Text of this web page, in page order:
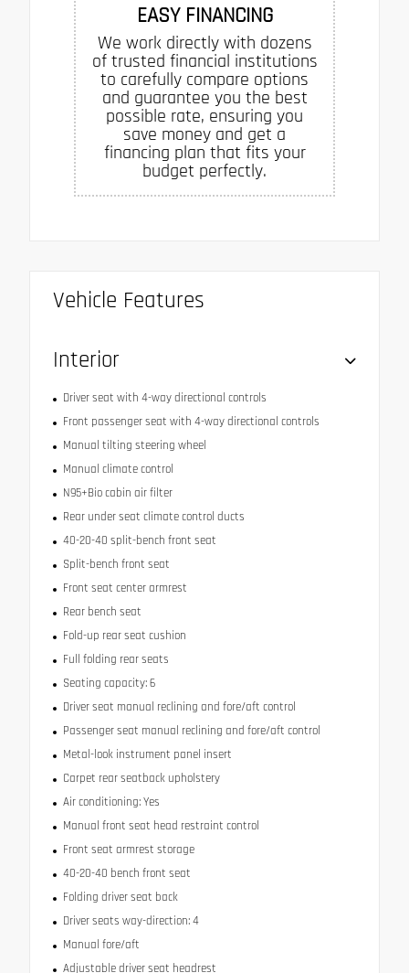
EASY FINANCING
We work directly with dozens
of trusted financial institutions
to carefully compare options
and guarantee you the best
possible rate, ensuring you
save money and get a
financing plan that fits your
budget perfectly.
Vehicle Features
Interior
Driver seat with 4-way directional controls
Front passenger seat with 4-way directional controls
Manual tilting steering wheel
Manual climate control
N95+Bio cabin air filter
Rear under seat climate control ducts
40-20-40 split-bench front seat
Split-bench front seat
Front seat center armrest
Rear bench seat
Fold-up rear seat cushion
Full folding rear seats
Seating capacity: 6
Driver seat manual reclining and fore/aft control
Passenger seat manual reclining and fore/aft control
Metal-look instrument panel insert
Carpet rear seatback upholstery
Air conditioning: Yes
Manual front seat head restraint control
Front seat armrest storage
40-20-40 bench front seat
Folding driver seat back
Driver seats way-direction: 4
Manual fore/aft
Adjustable driver seat headrest